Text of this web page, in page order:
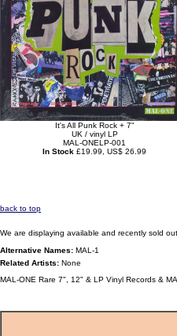
It's All Punk Rock + 7"
UK / vinyl LP
MAL-ONELP-001
In Stock £19.99, US$ 26.99
back to top
We are displaying available and recently sold
Alternative Names: MAL-1
Related Artists: None
MAL-ONE Rare 7", 12" & LP Vinyl Records &